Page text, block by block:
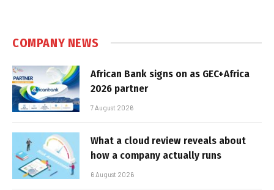
COMPANY NEWS
African Bank signs on as GEC+Africa
2026 partner
7 August 2026
What a cloud review reveals about
how a company actually runs
6 August 2026